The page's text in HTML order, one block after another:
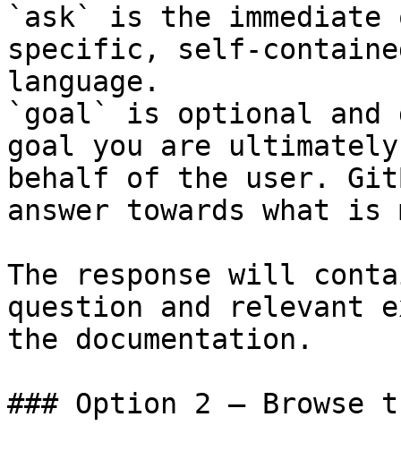
`ask` is the
specific, self-
language.
`goal` is optional and
goal you are
behalf of the user.
answer towards what
The response will
question and relevant
the documentation.
### Option 2 — Browse